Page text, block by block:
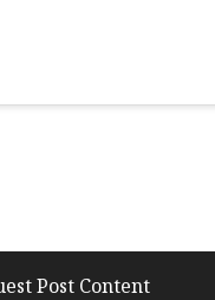
Post Content